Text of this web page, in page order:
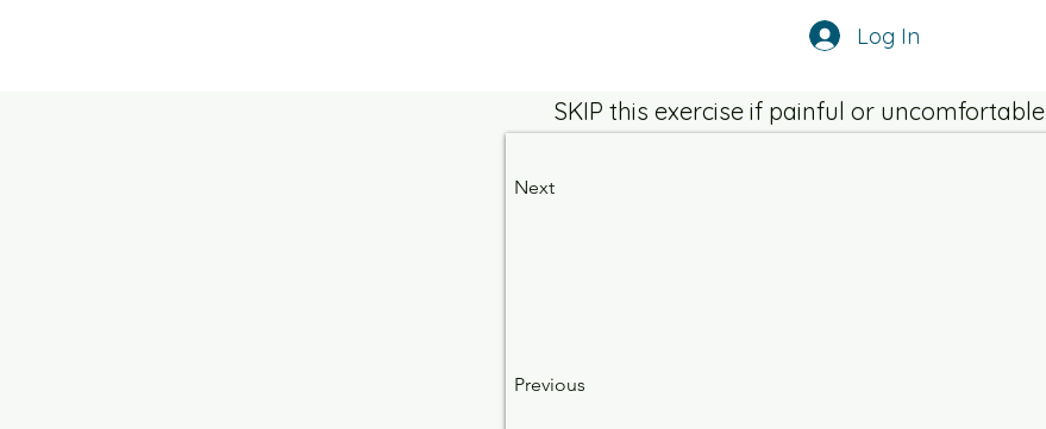
Log In
SKIP this exercise if painful or uncomfortable
Next
Previous